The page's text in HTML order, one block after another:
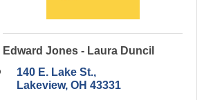
Edward Jones - Laura Duncil
140 E. Lake St.
Lakeview OH 43331